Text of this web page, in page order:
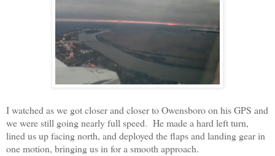
I watched as we got closer and closer to Owensboro on his GPS and
we were still going nearly full speed. He made a hard left turn,
lined us up facing north, and deployed the flaps and landing gear in
one motion, bringing us in for a smooth approach.